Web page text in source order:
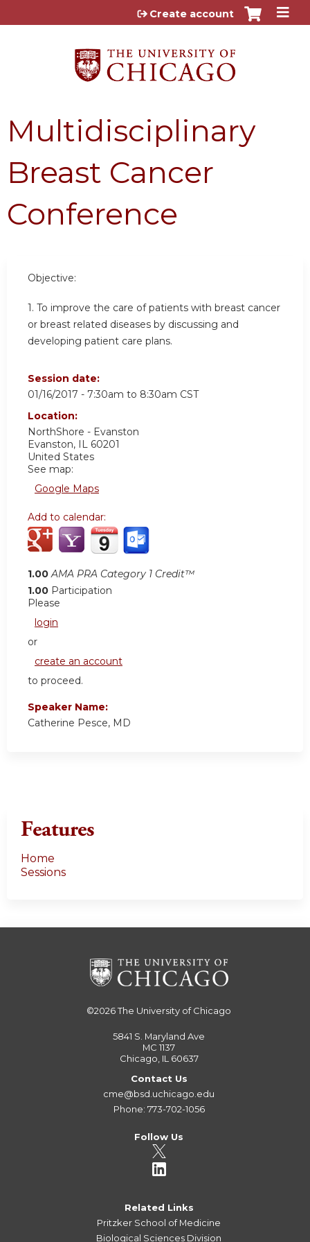
Jump to content
Create account
Multidisciplinary
Breast Cancer
Conference
Objective:
1. To improve the care of patients with breast cancer
or breast related diseases by discussing and
developing patient care plans.
Session date:
01/16/2017 - 7:30am to 8:30am CST
Location:
NorthShore - Evanston
Evanston, IL 60201
United States
See map:
Google Maps
Add to calendar:
1.00 AMA PRA Category 1 Credit™
1.00 Participation
Please
login
or
create an account
to proceed.
Speaker Name:
Catherine Pesce, MD
Features
Home
Sessions
©2026The University of Chicago
5841 S. Maryland Ave
MC 1137
Chicago, IL 60637
Contact Us
cme@bsd.uchicago.edu
Phone: 773-702-1056
Follow Us
Related Links
Pritzker School of Medicine
Biological Sciences Division